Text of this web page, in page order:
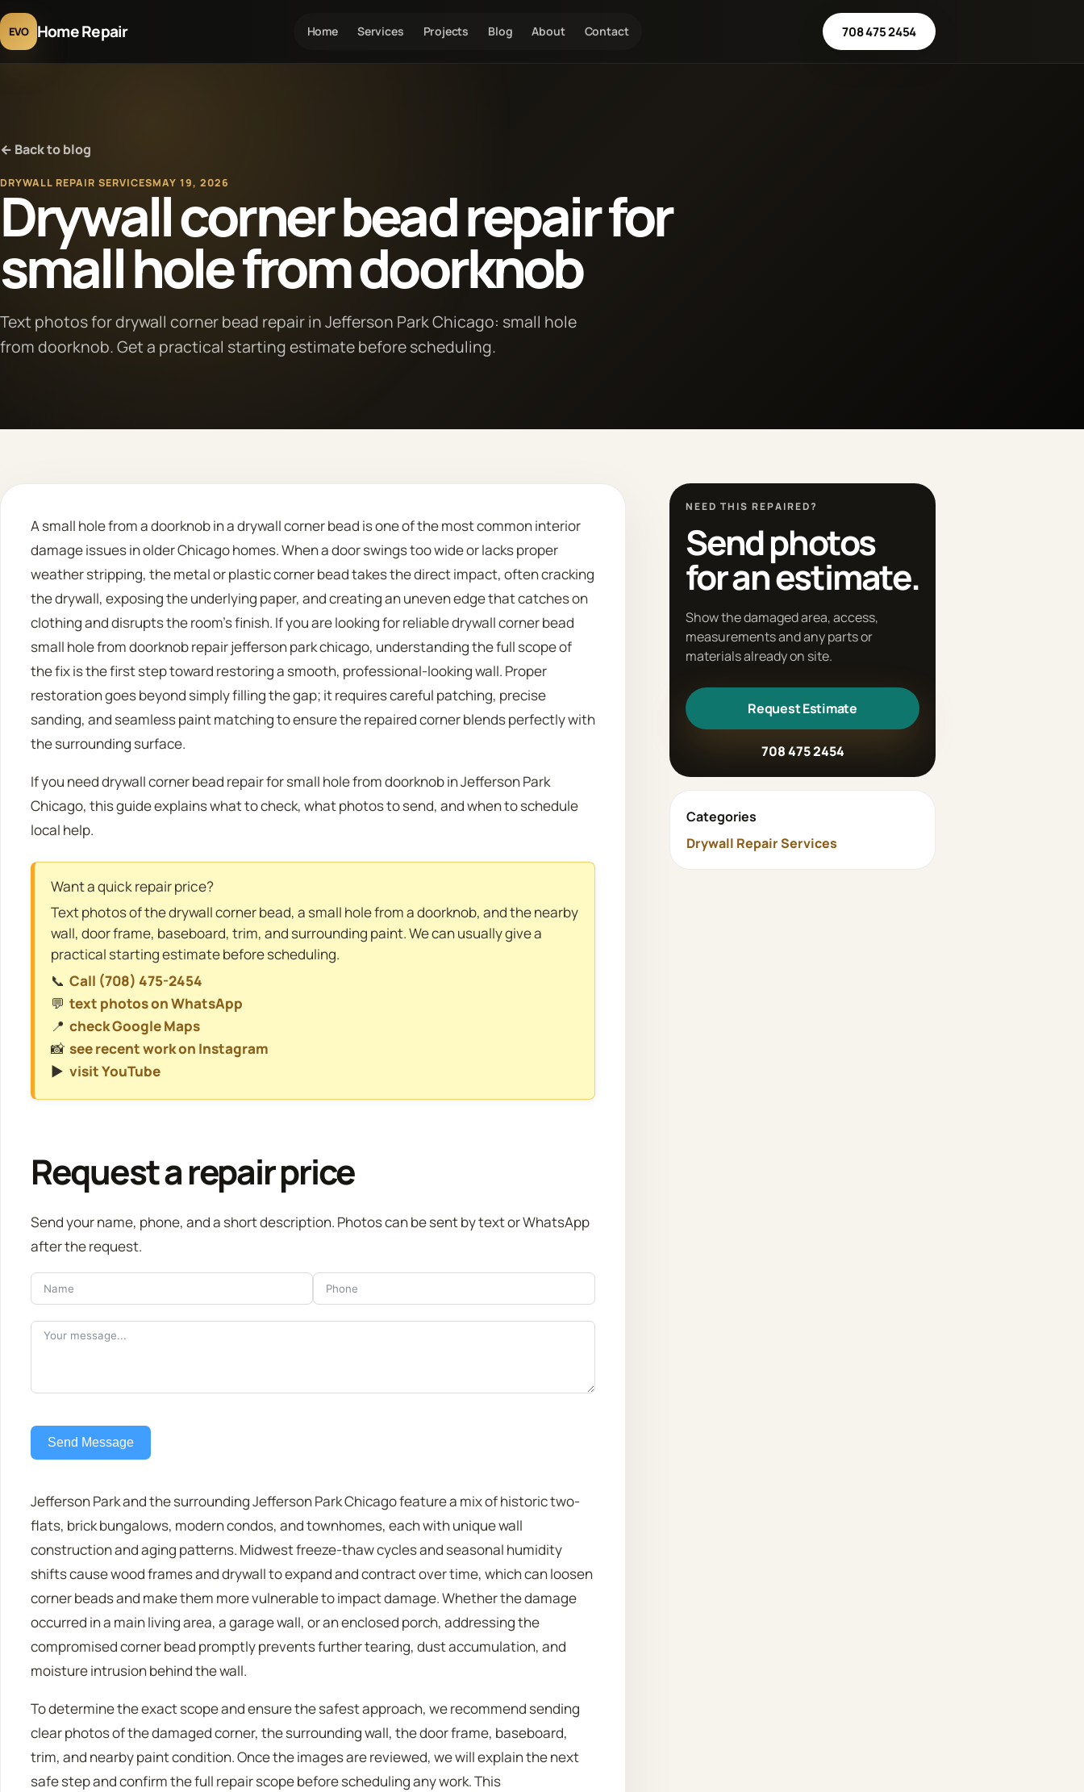
EVO Home Repair Home Services Projects Blog About Contact 708 475 2454
← Back to blog
DRYWALL REPAIR SERVICESMAY 19, 2026
Drywall corner bead repair for
small hole from doorknob
Text photos for drywall corner bead repair in Jefferson Park Chicago: small hole
from doorknob. Get a practical starting estimate before scheduling.
A small hole from a doorknob in a drywall corner bead is one of the most common interior
damage issues in older Chicago homes. When a door swings too wide or lacks proper
weather stripping, the metal or plastic corner bead takes the direct impact, often cracking
the drywall, exposing the underlying paper, and creating an uneven edge that catches on
clothing and disrupts the room’s finish. If you are looking for reliable drywall corner bead
small hole from doorknob repair jefferson park chicago, understanding the full scope of
the fix is the first step toward restoring a smooth, professional-looking wall. Proper
restoration goes beyond simply filling the gap; it requires careful patching, precise
sanding, and seamless paint matching to ensure the repaired corner blends perfectly with
the surrounding surface.
If you need drywall corner bead repair for small hole from doorknob in Jefferson Park
Chicago, this guide explains what to check, what photos to send, and when to schedule
local help.
Want a quick repair price?
Text photos of the drywall corner bead, a small hole from a doorknob, and the nearby
wall, door frame, baseboard, trim, and surrounding paint. We can usually give a
practical starting estimate before scheduling.
📞 Call (708) 475-2454
💬 text photos on WhatsApp
📍 check Google Maps
📸 see recent work on Instagram
▶️ visit YouTube
Request a repair price
Send your name, phone, and a short description. Photos can be sent by text or WhatsApp
after the request.
Send Message
Jefferson Park and the surrounding Jefferson Park Chicago feature a mix of historic two-
flats, brick bungalows, modern condos, and townhomes, each with unique wall
construction and aging patterns. Midwest freeze-thaw cycles and seasonal humidity
shifts cause wood frames and drywall to expand and contract over time, which can loosen
corner beads and make them more vulnerable to impact damage. Whether the damage
occurred in a main living area, a garage wall, or an enclosed porch, addressing the
compromised corner bead promptly prevents further tearing, dust accumulation, and
moisture intrusion behind the wall.
To determine the exact scope and ensure the safest approach, we recommend sending
clear photos of the damaged corner, the surrounding wall, the door frame, baseboard,
trim, and nearby paint condition. Once the images are reviewed, we will explain the next
safe step and confirm the full repair scope before scheduling any work. This
NEED THIS REPAIRED?
Send photos
for an estimate.
Show the damaged area, access,
measurements and any parts or
materials already on site.
Request Estimate
708 475 2454
Categories
Drywall Repair Services